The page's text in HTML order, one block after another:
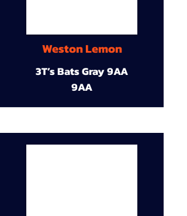
Weston Lemon
3T’s Bats Gray 9AA
9AA